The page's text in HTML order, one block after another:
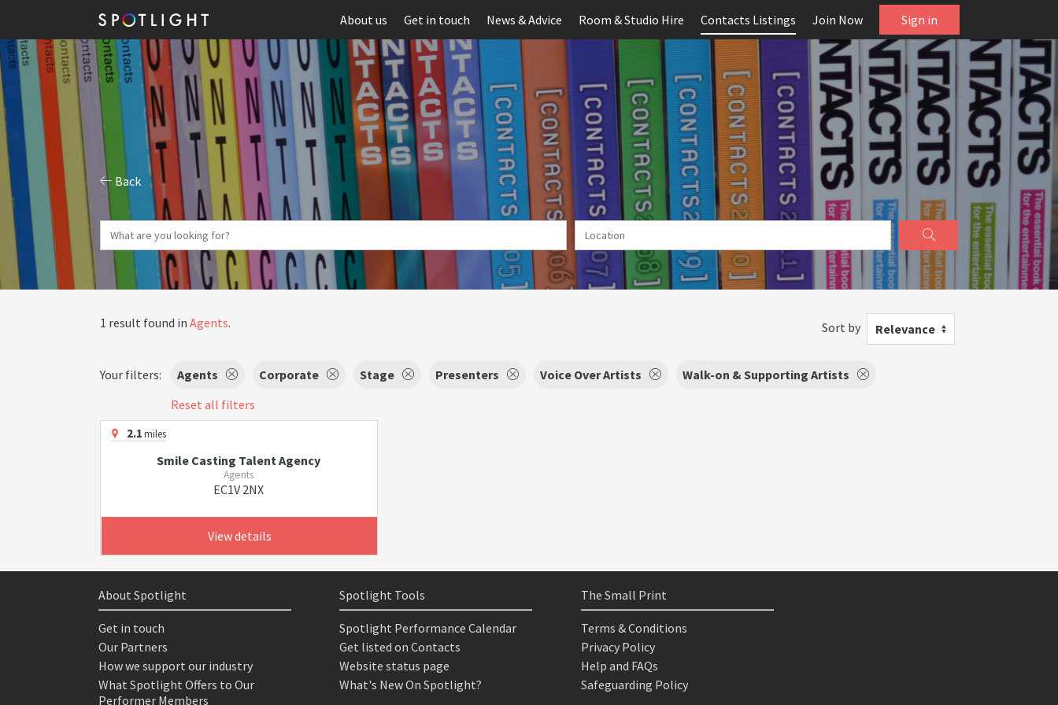
About us Get in touch News & Advice Room & Studio Hire Contacts Listings Join Now Sign in
Back
1 result found in Agents. Sort by Relevance
Your filters: Agents Corporate Stage Presenters Voice Over Artists
Walk-on & Supporting Artists
Reset all filters
2.1miles
Smile Casting Talent Agency
Agents
EC1V 2NX
View details
About Spotlight
Get in touch
Our Partners
How we support our industry
What Spotlight Offers to Our
Performer Members
Spotlight Tools
Spotlight Performance Calendar
Get listed on Contacts
Website status page
What's New On Spotlight?
The Small Print
Terms & Conditions
Privacy Policy
Help and FAQs
Safeguarding Policy